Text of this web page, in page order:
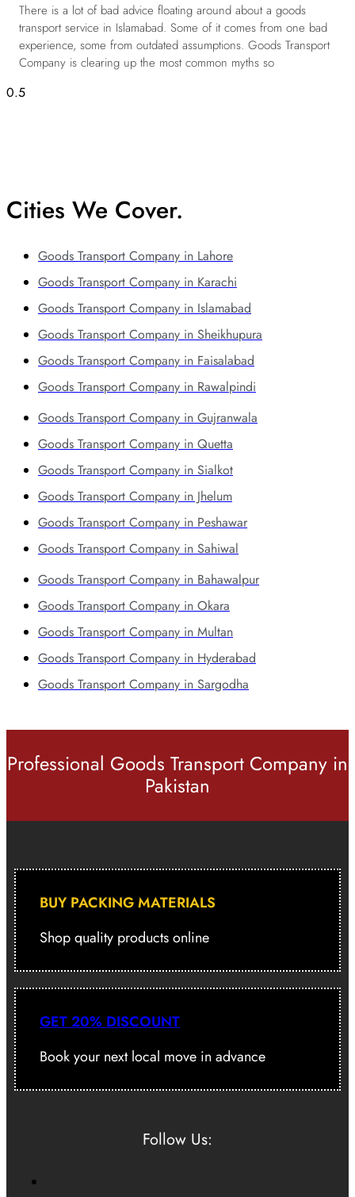
There is a lot of bad advice floating around about a goods
transport service in Islamabad. Some of it comes from one bad
experience, some from outdated assumptions. Goods Transport
Company is clearing up the most common myths so
Cities We Cover.
Goods Transport Company in Lahore
Goods Transport Company in Karachi
Goods Transport Company in Islamabad
Goods Transport Company in Sheikhupura
Goods Transport Company in Faisalabad
Goods Transport Company in Rawalpindi
Goods Transport Company in Gujranwala
Goods Transport Company in Quetta
Goods Transport Company in Sialkot
Goods Transport Company in Jhelum
Goods Transport Company in Peshawar
Goods Transport Company in Sahiwal
Goods Transport Company in Bahawalpur
Goods Transport Company in Okara
Goods Transport Company in Multan
Goods Transport Company in Hyderabad
Goods Transport Company in Sargodha
Professional Goods Transport Company in
Pakistan
BUY PACKING MATERIALS
Shop quality products online
GET 20% DISCOUNT
Book your next local move in advance
Follow Us: